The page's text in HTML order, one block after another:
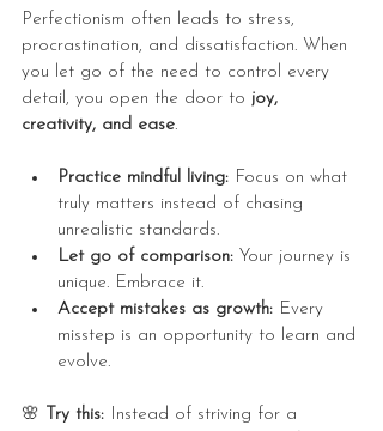
Perfectionism often leads to stress,
procrastination, and dissatisfaction. When
you let go of the need to control every
detail, you open the door to joy,
creativity, and ease.
Practice mindful living: Focus on what
truly matters instead of chasing
unrealistic standards.
Let go of comparison: Your journey is
unique. Embrace it.
Accept mistakes as growth: Every
misstep is an opportunity to learn and
evolve.
🌸 Try this: Instead of striving for a